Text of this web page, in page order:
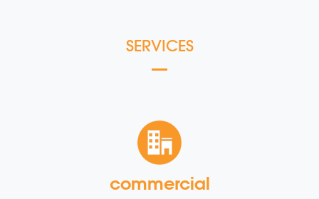
SERVICES
commercial